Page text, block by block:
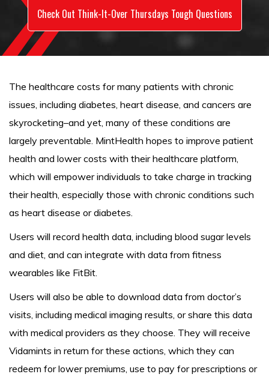
Check Out Think-It-Over Thursdays Tough Questions
The healthcare costs for many patients with chronic
issues, including diabetes, heart disease, and cancers are
skyrocketing–and yet, many of these conditions are
largely preventable. MintHealth hopes to improve patient
health and lower costs with their healthcare platform,
which will empower individuals to take charge in tracking
their health, especially those with chronic conditions such
as heart disease or diabetes.
Users will record health data, including blood sugar levels
and diet, and can integrate with data from fitness
wearables like FitBit.
Users will also be able to download data from doctor’s
visits, including medical imaging results, or share this data
with medical providers as they choose. They will receive
Vidamints in return for these actions, which they can
redeem for lower premiums, use to pay for prescriptions or